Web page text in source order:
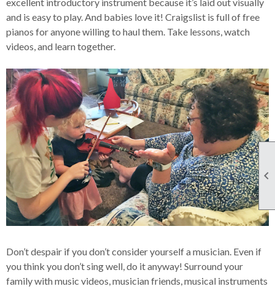

excellent introductory instrument because it’s laid out visually
and is easy to play. And babies love it! Craigslist is full of free
pianos for anyone willing to haul them. Take lessons, watch
videos, and learn together.
Don’t despair if you don’t consider yourself a musician. Even if
you think you don’t sing well, do it anyway! Surround your
family with music videos, musician friends, musical instruments